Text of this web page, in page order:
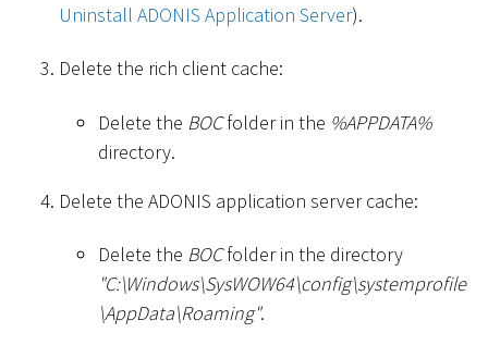
Uninstall ADONIS Application Server).
Delete the rich client cache:
Delete the BOCfolder in the %APPDATA%
directory.
Delete the ADONIS application server cache:
Delete the BOCfolder in the directory
"C:\Windows\SysWOW64\config\systemprofile
\AppData\Roaming".